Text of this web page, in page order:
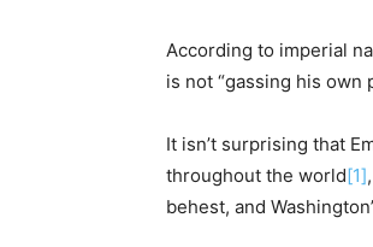
According to imperial
is not “gassing his own
It isn’t surprising that
throughout the world[1]
behest, and